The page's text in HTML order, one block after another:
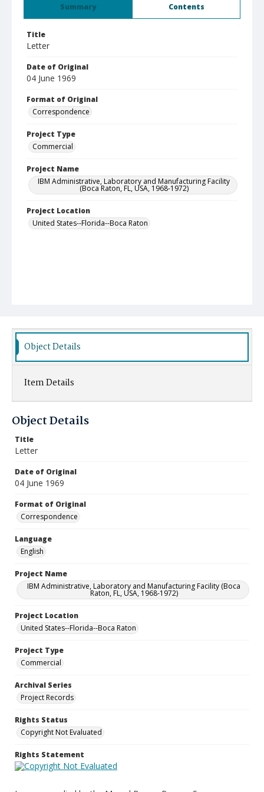
Summary Contents
Title
Letter
Date of Original
04 June 1969
Format of Original
Correspondence
Project Type
Commercial
Project Name
IBM Administrative, Laboratory and Manufacturing Facility
(Boca Raton, FL, USA, 1968-1972)
Project Location
United States--Florida--Boca Raton
Object Details
Item Details
Object Details
Title
Letter
Date of Original
04 June 1969
Format of Original
Correspondence
Language
English
Project Name
IBM Administrative, Laboratory and Manufacturing Facility (Boca
Raton, FL, USA, 1968-1972)
Project Location
United States--Florida--Boca Raton
Project Type
Commercial
Archival Series
Project Records
Rights Status
Copyright Not Evaluated
Rights Statement